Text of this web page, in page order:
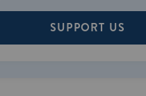
SUPPORT US